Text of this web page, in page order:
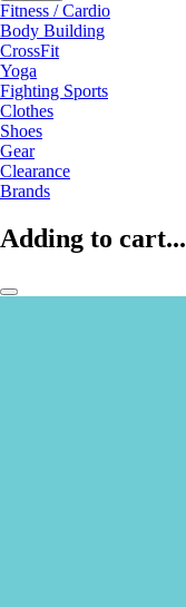
Fitness / Cardio
Body Building
CrossFit
Yoga
Fighting Sports
Clothes
Shoes
Gear
Clearance
Brands
Adding to cart...